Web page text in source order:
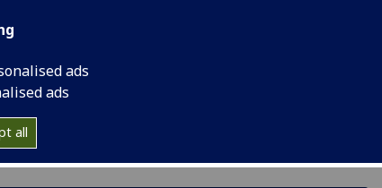
ads
ads
all